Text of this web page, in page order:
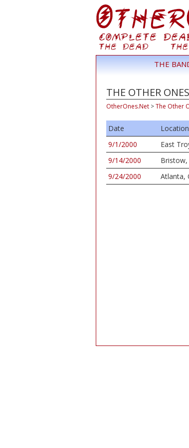
THE
THE OTHER
OtherOnes.Net >The Other
Date Location
9/1/2000
East
9/14/2000
Bristow,
9/24/2000
Atlanta,